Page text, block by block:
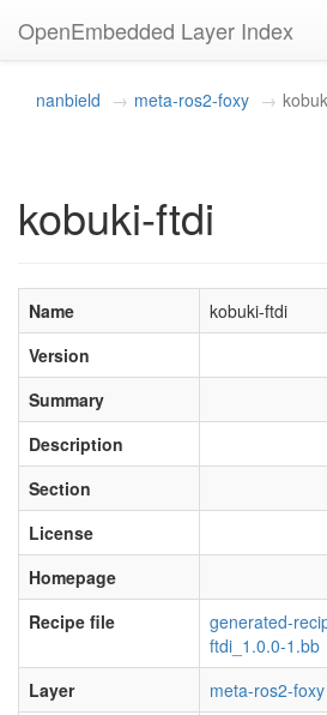
OpenEmbedded Layer Index
nanbield meta-ros2-foxy
kobuki-ftdi
Name
kobuki-ftdi
Version
Summary
Description
Section
License
Homepage
Recipe file
generated-
ftdi_1.0.0-1.bb
Layer
meta-ros2-foxy